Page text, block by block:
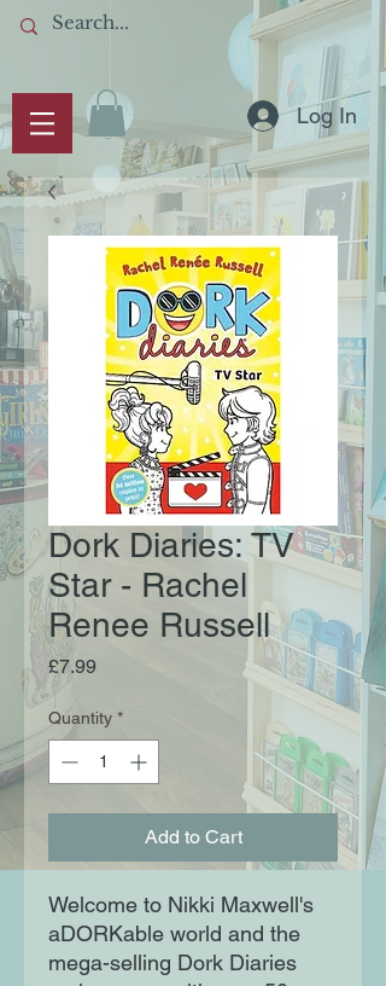
Log In
Dork Diaries: TV
Star - Rachel
Renee Russell
£7.99Price
Quantity *
Add to Cart
Welcome to Nikki Maxwell's
aDORKable world and the
mega-selling Dork Diaries